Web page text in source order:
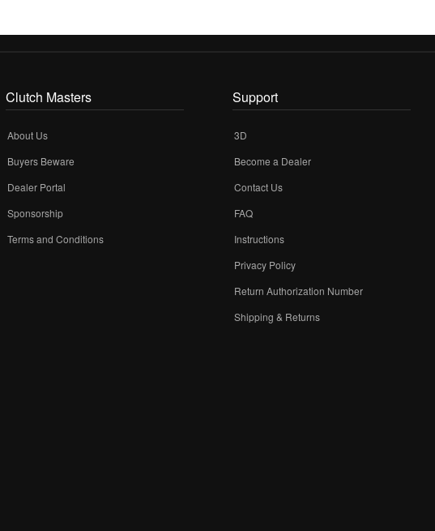
Clutch Masters
About Us
Buyers Beware
Dealer Portal
Sponsorship
Terms and Conditions
Support
3D
Become a Dealer
Contact Us
FAQ
Instructions
Privacy Policy
Return Authorization Number
Shipping & Returns